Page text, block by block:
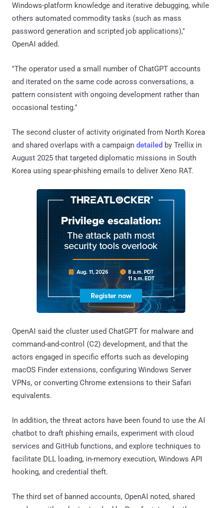
Windows-platform knowledge and iterative debugging, while
others automated commodity tasks (such as mass
password generation and scripted job applications),"
OpenAI added.
"The operator used a small number of ChatGPT accounts
and iterated on the same code across conversations, a
pattern consistent with ongoing development rather than
occasional testing."
The second cluster of activity originated from North Korea
and shared overlaps with a campaign detailed by Trellix in
August 2025 that targeted diplomatic missions in South
Korea using spear-phishing emails to deliver Xeno RAT.
OpenAI said the cluster used ChatGPT for malware and
command-and-control (C2) development, and that the
actors engaged in specific efforts such as developing
macOS Finder extensions, configuring Windows Server
VPNs, or converting Chrome extensions to their Safari
equivalents.
In addition, the threat actors have been found to use the AI
chatbot to draft phishing emails, experiment with cloud
services and GitHub functions, and explore techniques to
facilitate DLL loading, in-memory execution, Windows API
hooking, and credential theft.
The third set of banned accounts, OpenAI noted, shared